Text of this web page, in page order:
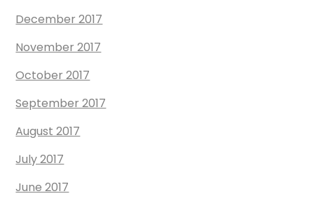
December 2017
November 2017
October 2017
September 2017
August 2017
July 2017
June 2017